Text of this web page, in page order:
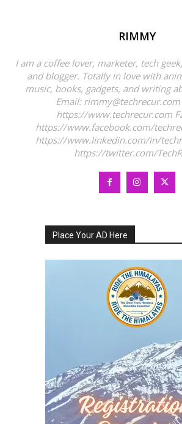
RIMMY
I am a coffee lover, marketer, tech
and blogger. Totally in love with
music, books, gadgets, and writing
Email:
https://www.techrecur.com
https://www.facebook.com/
https://www.linkedin.com/in/
https://twitter.com/
Place Your AD Here